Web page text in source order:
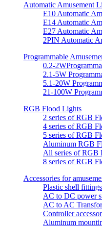
Automatic Amusement
E10 Automatic
E14 Automatic
E27 Automatic
2PIN Automatic
Programmable
0.2-
2.1-5W
5.1-20W
21-100W
RGB Flood Lights
2 series of RGB
4 series of RGB
5 series of RGB
Aluminum RGB
All series of RGB
8 series of RGB
Accessories for
Plastic shell fittings
AC to DC power
AC to AC
Controller
Aluminum